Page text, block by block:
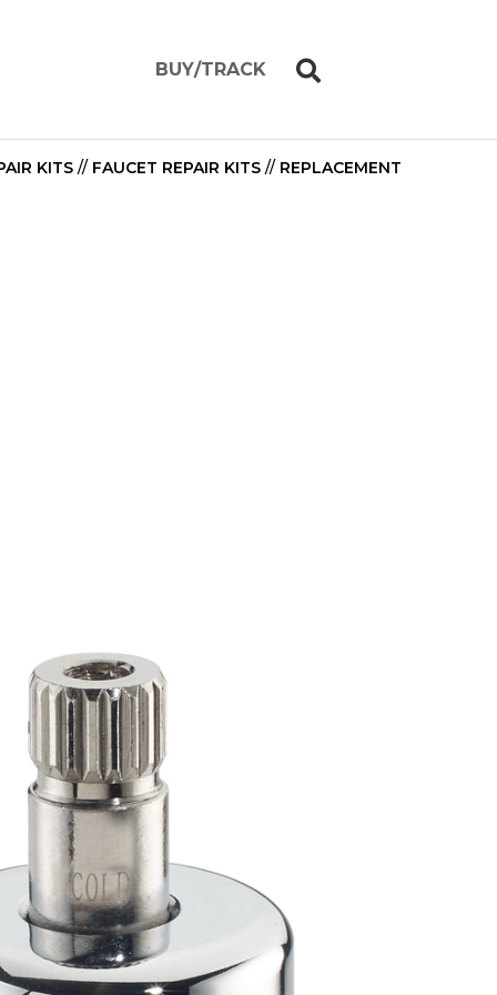
BUY/TRACK
KITS // FAUCET REPAIR KITS // REPLACEMENT